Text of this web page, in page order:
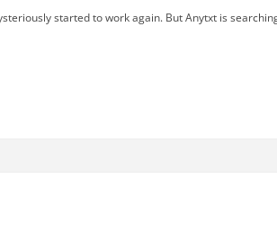
started to work again. But Anytxt is